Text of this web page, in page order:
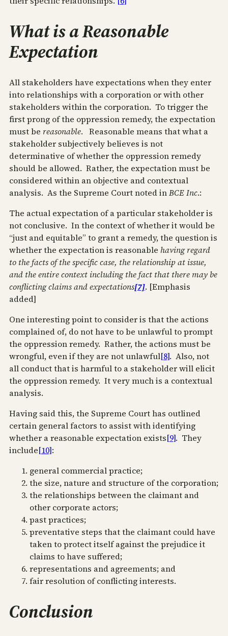
What is a Reasonable
Expectation
All stakeholders have expectations when they enter
into relationships with a corporation or with other
stakeholders within the corporation. To trigger the
first prong of the oppression remedy, the expectation
must be reasonable. Reasonable means that what a
stakeholder subjectively believes is not
determinative of whether the oppression remedy
should be allowed. Rather, the expectation must be
considered within an objective and contextual
analysis. As the Supreme Court noted inBCE Inc.:
The actual expectation of a particular stakeholder is
not conclusive. In the context of whether it would be
“just and equitable” to grant a remedy, the question is
whether the expectation is reasonable having regard
to the facts of the specific case, the relationship at issue,
and the entire context including the fact that there may be
conflicting claims and expectations[7]. [Emphasis
added]
One interesting point to consider is that the actions
complained of, do not have to be unlawful to prompt
the oppression remedy. Rather, the actions must be
wrongful, even if they are not unlawful[8]. Also, not
all conduct that is harmful to a stakeholder will elicit
the oppression remedy. It very much is a contextual
analysis.
Having said this, the Supreme Court has outlined
certain general factors to assist with identifying
whether a reasonable expectation exists[9]. They
include[10]:
general commercial practice;
the size, nature and structure of the corporation;
the relationships between the claimant and
other corporate actors;
past practices;
preventative steps that the claimant could have
taken to protect itself against the prejudice it
claims to have suffered;
representations and agreements; and
fair resolution of conflicting interests.
Conclusion